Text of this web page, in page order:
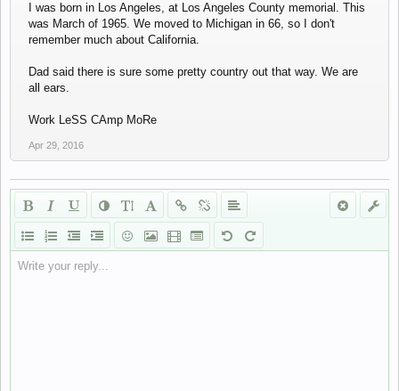
I was born in Los Angeles, at Los Angeles County memorial. This
was March of 1965. We moved to Michigan in 66, so I don't
remember much about California.
Dad said there is sure some pretty country out that way. We are
all ears.
Work LeSS CAmp MoRe
Apr 29, 2016
Write your reply...